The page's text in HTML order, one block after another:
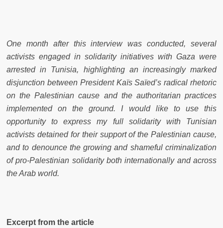
One month after this interview was conducted, several
activists engaged in solidarity initiatives with Gaza were
arrested in Tunisia, highlighting an increasingly marked
disjunction between President Kaïs Saïed’s radical rhetoric
on the Palestinian cause and the authoritarian practices
implemented on the ground. I would like to use this
opportunity to express my full solidarity with Tunisian
activists detained for their support of the Palestinian cause,
and to denounce the growing and shameful criminalization
of pro-Palestinian solidarity both internationally and across
the Arab world.
Excerpt from the article